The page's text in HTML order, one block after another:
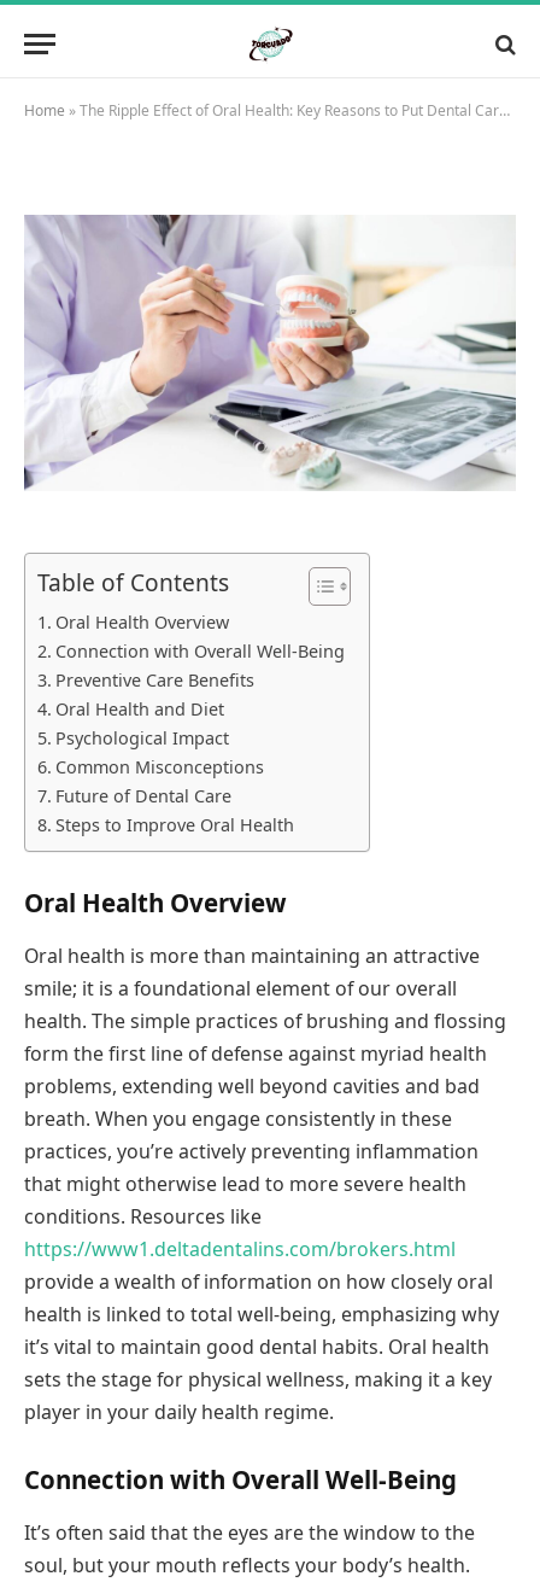
Home »The Ripple Effect of Oral Health: Key Reasons to Put Dental Care First
Table of Contents
Oral Health Overview
Connection with Overall Well-Being
Preventive Care Benefits
Oral Health and Diet
Psychological Impact
Common Misconceptions
Future of Dental Care
Steps to Improve Oral Health
Oral Health Overview
Oral health is more than maintaining an attractive
smile; it is a foundational element of our overall
health. The simple practices of brushing and flossing
form the first line of defense against myriad health
problems, extending well beyond cavities and bad
breath. When you engage consistently in these
practices, you’re actively preventing inflammation
that might otherwise lead to more severe health
conditions. Resources like
https://www1.deltadentalins.com/brokers.html
provide a wealth of information on how closely oral
health is linked to total well-being, emphasizing why
it’s vital to maintain good dental habits. Oral health
sets the stage for physical wellness, making it a key
player in your daily health regime.
Connection with Overall Well-Being
It’s often said that the eyes are the window to the
soul, but your mouth reflects your body’s health.